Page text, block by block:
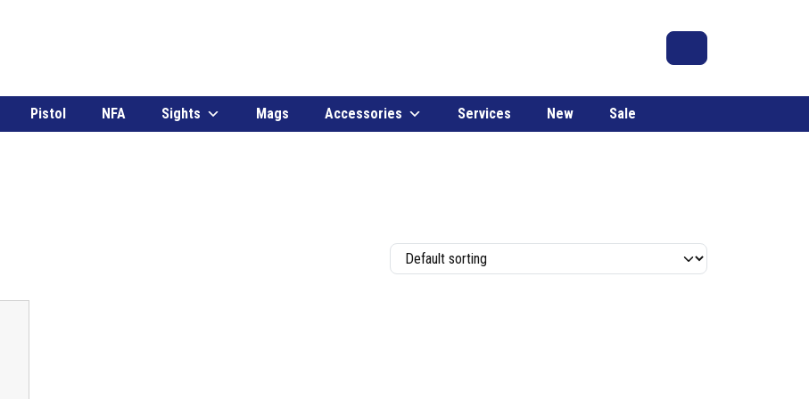
Cart
Pistol NFA Sights Mags Accessories Services New Sale